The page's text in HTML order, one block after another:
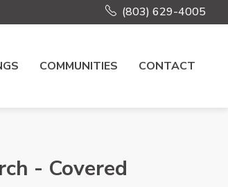
(803) 629-4005
COMMUNITIES CONTACT
- Covered